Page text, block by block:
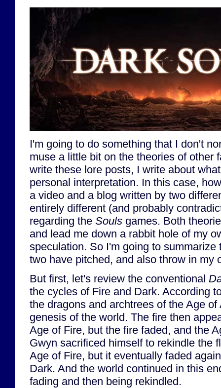
I'm going to do something that I don't
muse a little bit on the theories of other
write these lore posts, I write about
personal interpretation. In this case,
a video and a blog written by two
entirely different (and probably
regarding the Souls games. Both
and lead me down a rabbit hole of my
speculation. So I'm going to summarize
two have pitched, and also throw in my
But first, let's review the conventional
the cycles of Fire and Dark. According
the dragons and archtrees of the Age
genesis of the world. The fire then
Age of Fire, but the fire faded, and the
Gwyn sacrificed himself to rekindle the
Age of Fire, but it eventually faded
Dark. And the world continued in this
fading and then being rekindled.